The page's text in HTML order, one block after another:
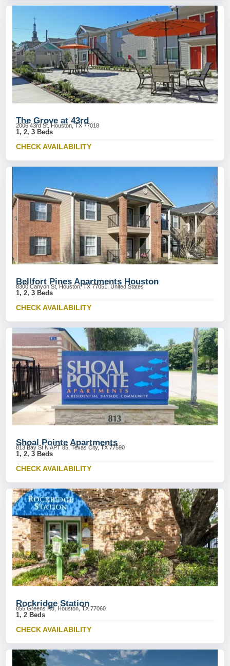
The Grove at 43rd
2006 43rd St, Houston, TX 77018
1, 2, 3 Beds
CHECK AVAILABILITY
Bellfort Pines Apartments Houston
8300 Canyon St, Houston, TX 77051, United States
1, 2, 3 Beds
CHECK AVAILABILITY
Shoal Pointe Apartments
813 Bay St N APT 85, Texas City, TX 77590
1, 2, 3 Beds
CHECK AVAILABILITY
Rockridge Station
855 Greens Rd, Houston, TX 77060
1, 2 Beds
CHECK AVAILABILITY